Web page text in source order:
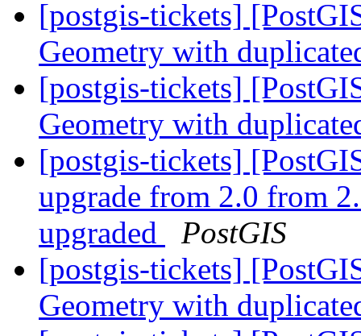
[postgis-tickets]
Geometry with
[postgis-tickets]
Geometry with
[postgis-tickets]
upgrade from 2.0 from
upgraded
PostGIS
[postgis-tickets]
Geometry with